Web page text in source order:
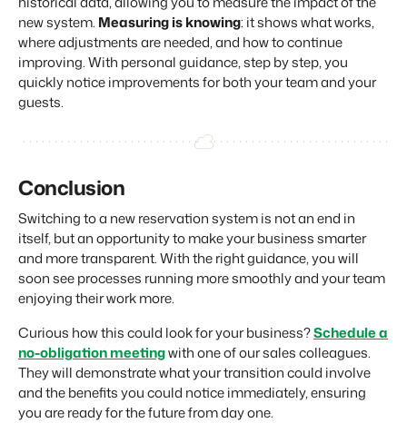
new system. Measuring is knowing: it shows what works,
where adjustments are needed, and how to continue
improving. With personal guidance, step by step, you
quickly notice improvements for both your team and your
guests.
Conclusion
Switching to a new reservation system is not an end in
itself, but an opportunity to make your business smarter
and more transparent. With the right guidance, you will
soon see processes running more smoothly and your team
enjoying their work more.
Curious how this could look for your business?Schedule a
no-obligation meetingwith one of our sales colleagues.
They will demonstrate what your transition could involve
and the benefits you could notice immediately, ensuring
you are ready for the future from day one.